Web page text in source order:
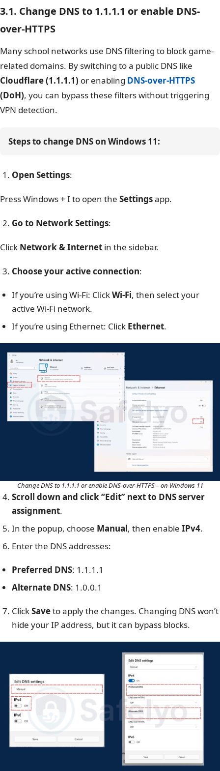
3.1. Change DNS to 1.1.1.1 or enable DNS-
over-HTTPS
Many school networks use DNS filtering to block game-
related domains. By switching to a public DNS like
Cloudflare (1.1.1.1) or enabling DNS-over-HTTPS
(DoH), you can bypass these filters without triggering
VPN detection.
Steps to change DNS on Windows 11:
Open Settings:
PressWindows + I to open the Settingsapp.
Go to Network Settings:
Click Network & Internet in the sidebar.
Choose your active connection:
If you’re using Wi-Fi: ClickWi-Fi, then select your
active Wi-Fi network.
If you’re using Ethernet: Click Ethernet.
Change DNS to 1.1.1.1 or enable DNS-over-HTTPS – on Windows 11
Scroll down and click “Edit” next to DNS server
assignment.
In the popup, choose Manual, then enable IPv4.
Enter the DNS addresses:
Preferred DNS: 1.1.1.1
Alternate DNS: 1.0.0.1
ClickSaveto apply the changes. Changing DNS won’t
hide your IP address, but it can bypass blocks.